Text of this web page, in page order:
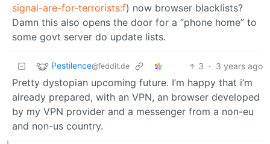
signal-are-for-terrorists:f) now browser blacklists?
Damn this also opens the door for a “phone home” to
some govt server do update lists.
Pestilence@feddit.de 3 · 3 years ago
Pretty dystopian upcoming future. I’m happy that i’m
already prepared, with an VPN, an browser developed
by my VPN provider and a messenger from a non-eu
and non-us country.